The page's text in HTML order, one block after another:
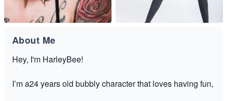
About Me
Hey, I'm HarleyBee!
I’m a24 years old bubbly character that loves having fun,